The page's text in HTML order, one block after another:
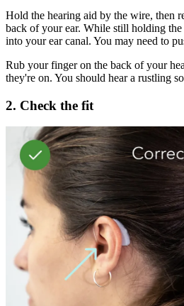
Hold the hearing aid by the wire, then
back of your ear. While still holding
into your ear canal. You may need to
Rub your finger on the back of your
they're on. You should hear a rustling
2. Check the fit